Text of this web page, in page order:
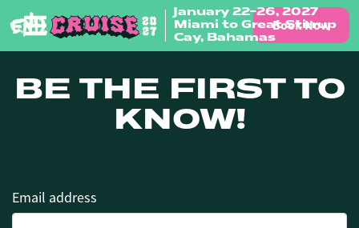
Skip to content
January 22-26, 2027
Miami to Great Stirrup
Cay, Bahamas
Book Now
BE THE FIRST TO
KNOW!
Email address